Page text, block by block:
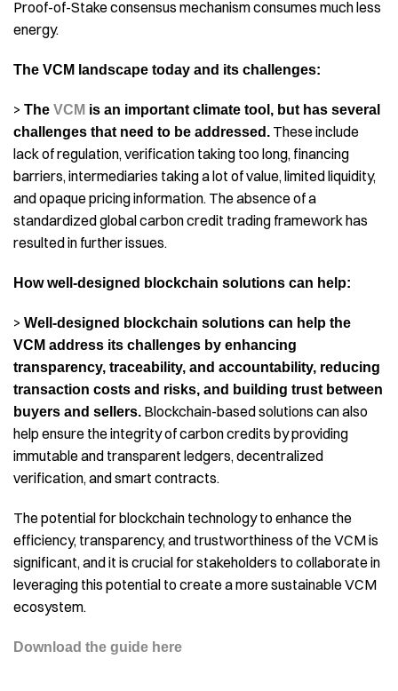
Proof-of-Stake consensus mechanism consumes much less
energy.
The VCM landscape today and its challenges:
> The VCM is an important climate tool, but has several
challenges that need to be addressed. These include
lack of regulation, verification taking too long, financing
barriers, intermediaries taking a lot of value, limited liquidity,
and opaque pricing information. The absence of a
standardized global carbon credit trading framework has
resulted in further issues.
How well-designed blockchain solutions can help:
> Well-designed blockchain solutions can help the
VCM address its challenges by enhancing
transparency, traceability, and accountability, reducing
transaction costs and risks, and building trust between
buyers and sellers. Blockchain-based solutions can also
help ensure the integrity of carbon credits by providing
immutable and transparent ledgers, decentralized
verification, and smart contracts.
The potential for blockchain technology to enhance the
efficiency, transparency, and trustworthiness of the VCM is
significant, and it is crucial for stakeholders to collaborate in
leveraging this potential to create a more sustainable VCM
ecosystem.
Download the guide here